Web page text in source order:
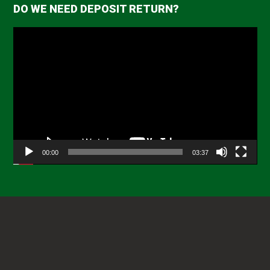
DO WE NEED DEPOSIT RETURN?
00:00 03:37